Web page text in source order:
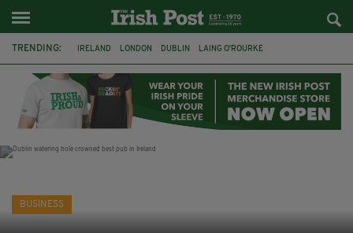
TRENDING: IRELAND LONDON DUBLIN LAING O’ROURKE
GALWAY UK GRÁ CHOCOLATES
BUSINESS